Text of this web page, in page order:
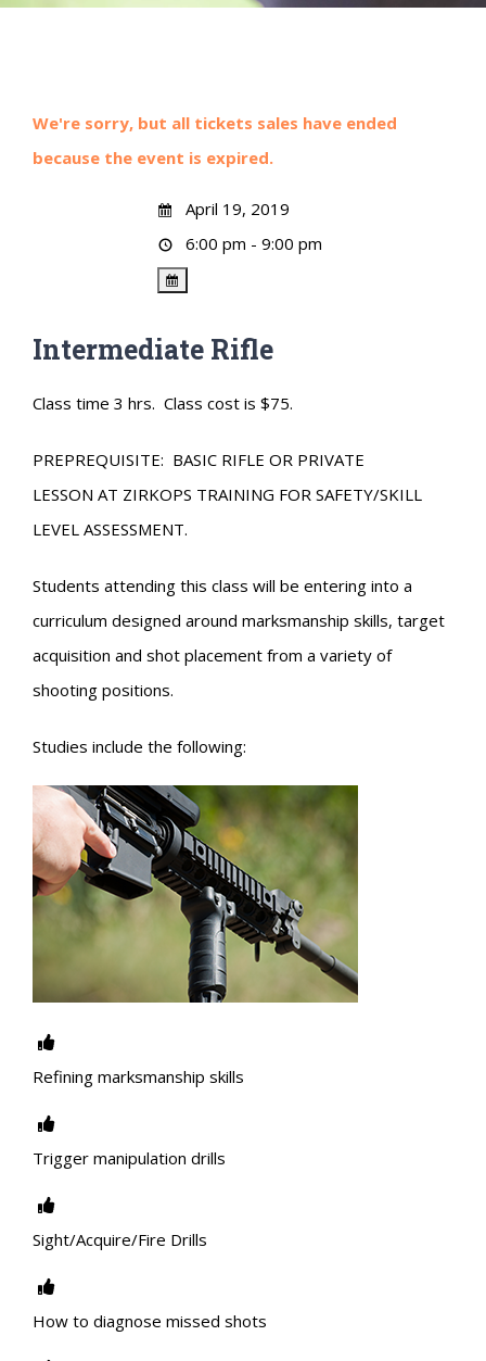
We're sorry, but all tickets sales have ended
because the event is expired.
April 19, 2019
6:00 pm - 9:00 pm
Intermediate Rifle
Class time 3 hrs. Class cost is $75.
PREPREQUISITE: BASIC RIFLE OR PRIVATE
LESSON AT ZIRKOPS TRAINING FOR SAFETY/SKILL
LEVEL ASSESSMENT.
Students attending this class will be entering into a
curriculum designed around marksmanship skills, target
acquisition and shot placement from a variety of
shooting positions.
Studies include the following:
Refining marksmanship skills
Trigger manipulation drills
Sight/Acquire/Fire Drills
How to diagnose missed shots